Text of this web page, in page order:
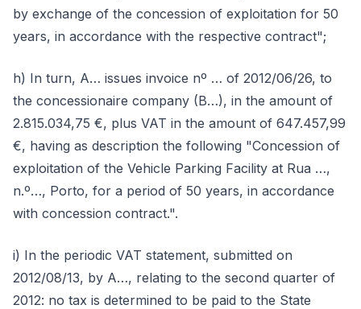
by exchange of the concession of exploitation for 50
years, in accordance with the respective contract";
h) In turn, A… issues invoice nº … of 2012/06/26, to
the concessionaire company (B…), in the amount of
2.815.034,75 €, plus VAT in the amount of 647.457,99
€, having as description the following "Concession of
exploitation of the Vehicle Parking Facility at Rua …,
n.º…, Porto, for a period of 50 years, in accordance
with concession contract.".
i) In the periodic VAT statement, submitted on
2012/08/13, by A…, relating to the second quarter of
2012: no tax is determined to be paid to the State